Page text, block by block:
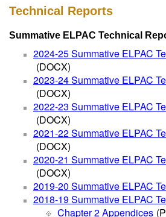
Technical Reports
Summative ELPAC Technical
2024-25 Summative ELPAC
(DOCX)
2023-24 Summative ELPAC
(DOCX)
2022-23 Summative ELPAC
(DOCX)
2021-22 Summative ELPAC
(DOCX)
2020-21 Summative ELPAC
(DOCX)
2019-20 Summative ELPAC
2018-19 Summative ELPAC
Chapter 2 Appendices